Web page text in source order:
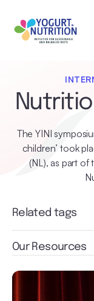
The YINI
children’ took
(NL), as part
Related tags
Our Resources